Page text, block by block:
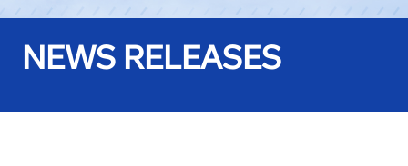
NEWS RELEASES